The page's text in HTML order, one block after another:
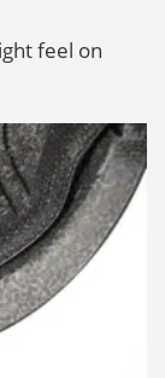
feel on